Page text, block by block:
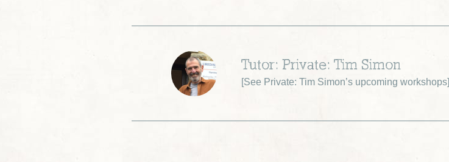
Tutor: Private: Tim Simon
[See Private: Tim Simon’s upcoming workshops]